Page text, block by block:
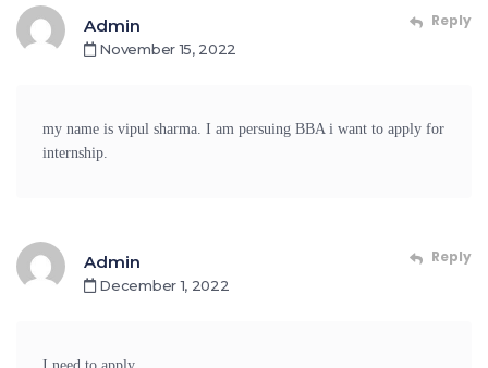
Admin
November 15, 2022
Reply
my name is vipul sharma. I am persuing BBA i want to apply for
internship.
Admin
December 1, 2022
Reply